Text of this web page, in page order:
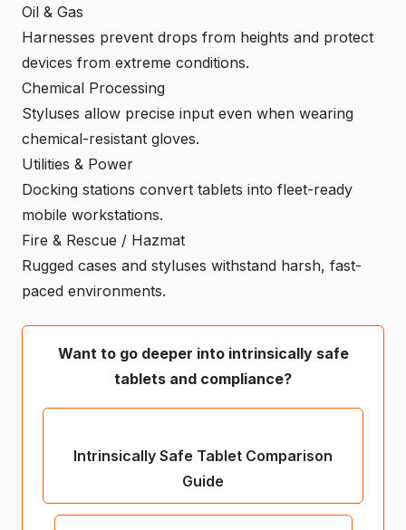
Oil & Gas
Harnesses prevent drops from heights and protect
devices from extreme conditions.
Chemical Processing
Styluses allow precise input even when wearing
chemical-resistant gloves.
Utilities & Power
Docking stations convert tablets into fleet-ready
mobile workstations.
Fire & Rescue / Hazmat
Rugged cases and styluses withstand harsh, fast-
paced environments.
Want to go deeper into intrinsically safe
tablets and compliance?
Intrinsically Safe Tablet Comparison
Guide